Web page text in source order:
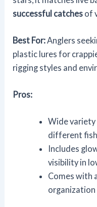
successful catches of
Best For:Anglers
plastic lures for
rigging styles and
Pros:
Wide
different
Includes
visibility in
Comes with